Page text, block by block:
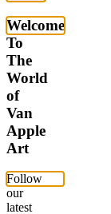
Welcome
To
The
World
of
Van
Apple
Art
Follow
our
latest